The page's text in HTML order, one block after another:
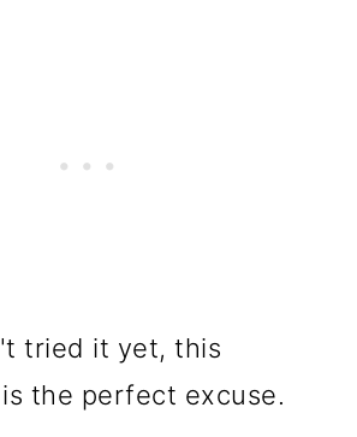
tried it yet, this
the perfect excuse.